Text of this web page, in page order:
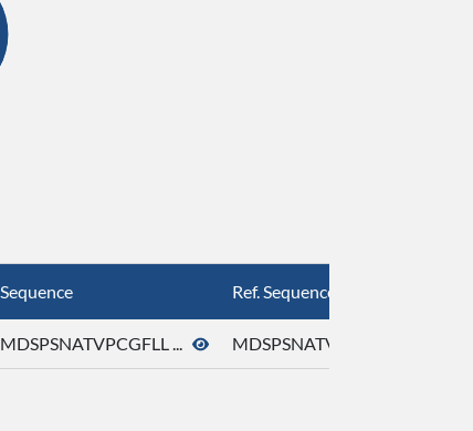
Sequence Ref. Sequence
MDSPSNATVPCGFLL ... MDSPSNATVPCGFLL ...